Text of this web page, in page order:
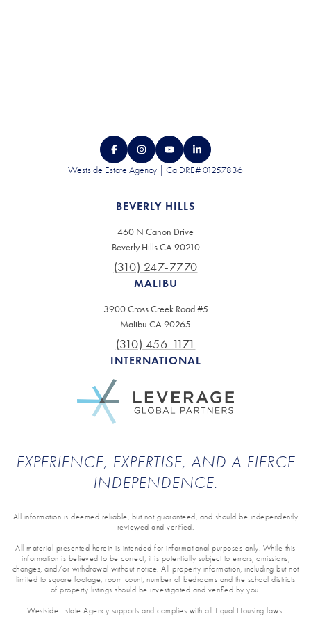
Westside Estate Agency | CalDRE# 01257836
BEVERLY HILLS
460 N Canon Drive
Beverly Hills CA 90210
(310) 247-7770
MALIBU
3900 Cross Creek Road #5
Malibu CA 90265
(310) 456-1171
INTERNATIONAL
EXPERIENCE, EXPERTISE, AND A FIERCE
INDEPENDENCE.
All information is deemed reliable, but not guaranteed, and should be independently
reviewed and verified.
All material presented herein is intended for informational purposes only. While this
information is believed to be correct, it is potentially subject to errors, omissions,
changes, and/or withdrawal without notice. All property information, including but not
limited to square footage, room count, number of bedrooms and the school districts
of property listings should be investigated and verified by you.
Westside Estate Agency supports and complies with all Equal Housing laws.